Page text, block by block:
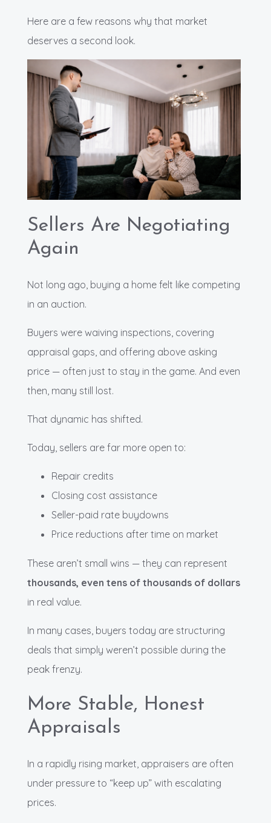
Here are a few reasons why that market
deserves a second look.
Sellers Are Negotiating
Again
Not long ago, buying a home felt like competing
in an auction.
Buyers were waiving inspections, covering
appraisal gaps, and offering above asking
price — often just to stay in the game. And even
then, many still lost.
That dynamic has shifted.
Today, sellers are far more open to:
Repair credits
Closing cost assistance
Seller-paid rate buydowns
Price reductions after time on market
These aren’t small wins — they can represent
thousands, even tens of thousands of dollars
in real value.
In many cases, buyers today are structuring
deals that simply weren’t possible during the
peak frenzy.
More Stable, Honest
Appraisals
In a rapidly rising market, appraisers are often
under pressure to “keep up” with escalating
prices.